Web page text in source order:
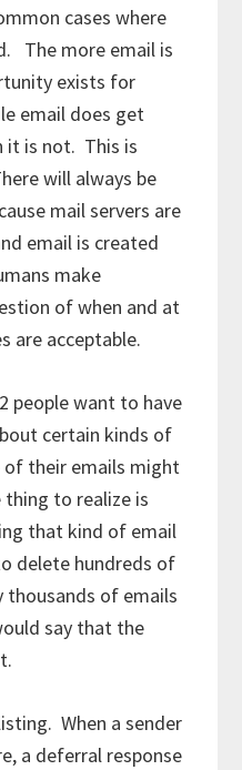
cases where
The more email is
exists for
email does get
it is not. This is
will always be
mail servers are
email is created
make
of when and at
are acceptable.
people want to have
certain kinds of
of their emails might
to realize is
that kind of email
delete hundreds of
thousands of emails
say that the
When a sender
a deferral response